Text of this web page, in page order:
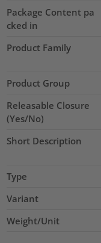
Package Content pa
cked in
Product Family
Product Group
Releasable Closure
(Yes/No)
Short Description
Type
Variant
Weight/Unit